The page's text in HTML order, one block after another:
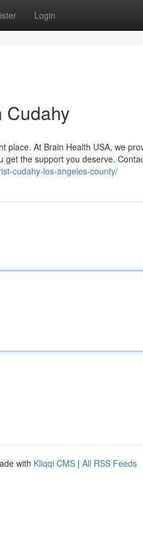
Login
Cudahy
place. At Brain Health USA, we
the support you deserve.
cudahy-los-angeles-county/
with Kliqqi CMS | All RSS Feeds